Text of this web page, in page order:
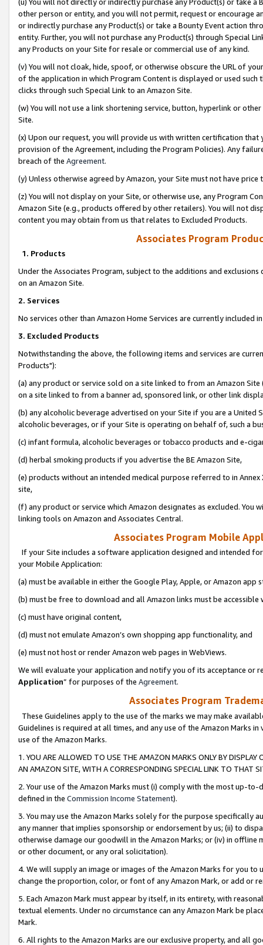
other person or entity, and you will not permit, request or encourage
or indirectly purchase any Product(s) or take a Bounty Event action
entity. Further, you will not purchase any Product(s) through Special
any Products on your Site for resale or commercial use of any kind.
(v) You will not cloak, hide, spoof, or otherwise obscure the URL of
of the application in which Program Content is displayed or used
clicks through such Special Link to an Amazon Site.
(w) You will not use a link shortening service, button, hyperlink or
Site.
(x) Upon our request, you will provide us with written certification
provision of the Agreement, including the Program Policies). Any
breach of the Agreement.
(y) Unless otherwise agreed by Amazon, your Site must not have
(z) You will not display on your Site, or otherwise use, any Program
Amazon Site (e.g., products offered by other retailers). You will not
content you may obtain from us that relates to Excluded Products.
Associates Program
1. Products
Under the Associates Program, subject to the additions and
on an Amazon Site.
2. Services
No services other than Amazon Home Services are currently included
3. Excluded Products
Notwithstanding the above, the following items and services are
Products"):
(a) any product or service sold on a site linked to from an Amazon
on a site linked to from a banner ad, sponsored link, or other link
(b) any alcoholic beverage advertised on your Site if you are a
alcoholic beverages, or if your Site is operating on behalf of, such a
(c) infant formula, alcoholic beverages or tobacco products and e-
(d) herbal smoking products if you advertise the BE Amazon Site,
(e) products without an intended medical purpose referred to in
site,
(f) any product or service which Amazon designates as excluded. You
linking tools on Amazon and Associates Central.
Associates Program Mobile
If your Site includes a software application designed and intended
your Mobile Application:
(a) must be available in either the Google Play, Apple, or Amazon app
(b) must be free to download and all Amazon links must be
(c) must have original content,
(d) must not emulate Amazon’s own shopping app functionality, and
(e) must not host or render Amazon web pages in WebViews.
We will evaluate your application and notify you of its acceptance or
Application” for purposes of the Agreement.
Associates Program
These Guidelines apply to the use of the marks we may make
Guidelines is required at all times, and any use of the Amazon Marks
use of the Amazon Marks.
1. YOU ARE ALLOWED TO USE THE AMAZON MARKS ONLY BY
AN AMAZON SITE, WITH A CORRESPONDING SPECIAL LINK TO THAT
2. Your use of the Amazon Marks must (i) comply with the most up-
defined in the Commission Income Statement).
3. You may use the Amazon Marks solely for the purpose specifically
any manner that implies sponsorship or endorsement by us; (ii) to
otherwise damage our goodwill in the Amazon Marks; or (iv) in offline
or other document, or any oral solicitation).
4. We will supply an image or images of the Amazon Marks for you to
change the proportion, color, or font of any Amazon Mark, or add or
5. Each Amazon Mark must appear by itself, in its entirety, with
textual elements. Under no circumstance can any Amazon Mark be
Mark.
6. All rights to the Amazon Marks are our exclusive property, and all